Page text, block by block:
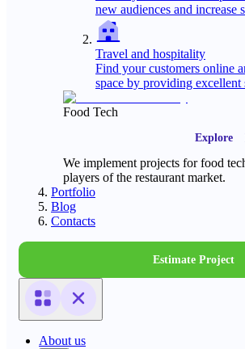
new audiences and increase
Travel and hospitality
Find your customers online
space by providing
Food Tech
Explore
We implement projects for food
players of the restaurant market.
Portfolio
Blog
Contacts
Estimate Project
About us